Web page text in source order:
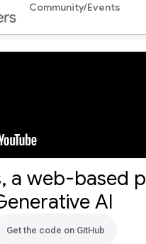
Community/Events